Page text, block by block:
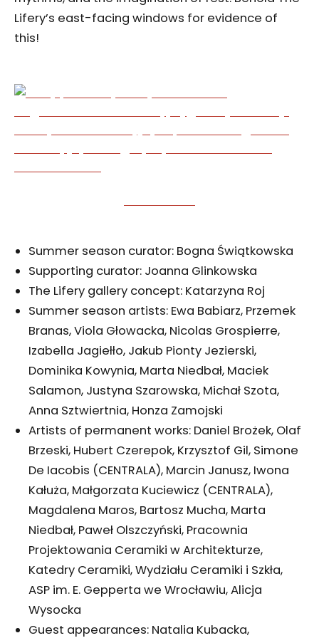
Lifery’s east-facing windows for evidence of
this!
Summer season curator: Bogna Świątkowska
Supporting curator: Joanna Glinkowska
The Lifery gallery concept: Katarzyna Roj
Summer season artists: Ewa Babiarz, Przemek
Branas, Viola Głowacka, Nicolas Grospierre,
Izabella Jagiełło, Jakub Pionty Jezierski,
Dominika Kowynia, Marta Niedbał, Maciek
Salamon, Justyna Szarowska, Michał Szota,
Anna Sztwiertnia, Honza Zamojski
Artists of permanent works: Daniel Brożek, Olaf
Brzeski, Hubert Czerepok, Krzysztof Gil, Simone
De Iacobis (CENTRALA), Marcin Janusz, Iwona
Kałuża, Małgorzata Kuciewicz (CENTRALA),
Magdalena Maros, Bartosz Mucha, Marta
Niedbał, Paweł Olszczyński, Pracownia
Projektowania Ceramiki w Architekturze,
Katedry Ceramiki, Wydziału Ceramiki i Szkła,
ASP im. E. Gepperta we Wrocławiu, Alicja
Wysocka
Guest appearances: Natalia Kubacka,